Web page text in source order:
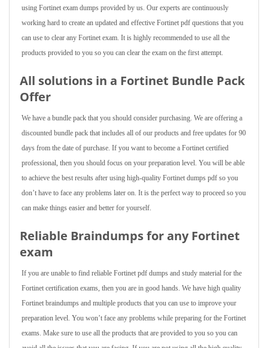
using Fortinet exam dumps provided by us. Our experts are continuously
working hard to create an updated and effective Fortinet pdf questions that you
can use to clear any Fortinet exam. It is highly recommended to use all the
products provided to you so you can clear the exam on the first attempt.
All solutions in a Fortinet Bundle Pack
Offer
We have a bundle pack that you should consider purchasing. We are offering a
discounted bundle pack that includes all of our products and free updates for 90
days from the date of purchase. If you want to become a Fortinet certified
professional, then you should focus on your preparation level. You will be able
to achieve the best results after using high-quality Fortinet dumps pdf so you
don’t have to face any problems later on. It is the perfect way to proceed so you
can make things easier and better for yourself.
Reliable Braindumps for any Fortinet
exam
If you are unable to find reliable Fortinet pdf dumps and study material for the
Fortinet certification exams, then you are in good hands. We have high quality
Fortinet braindumps and multiple products that you can use to improve your
preparation level. You won’t face any problems while preparing for the Fortinet
exams. Make sure to use all the products that are provided to you so you can